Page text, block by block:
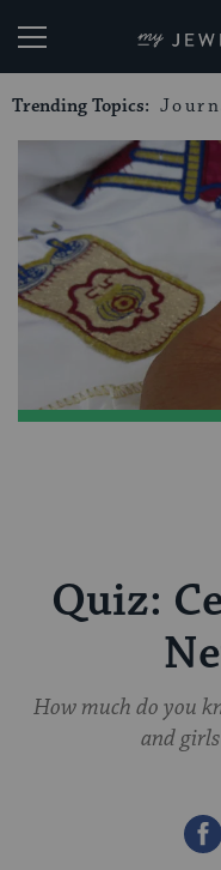
My
Trending Topics:
Quiz:
How much do you
and